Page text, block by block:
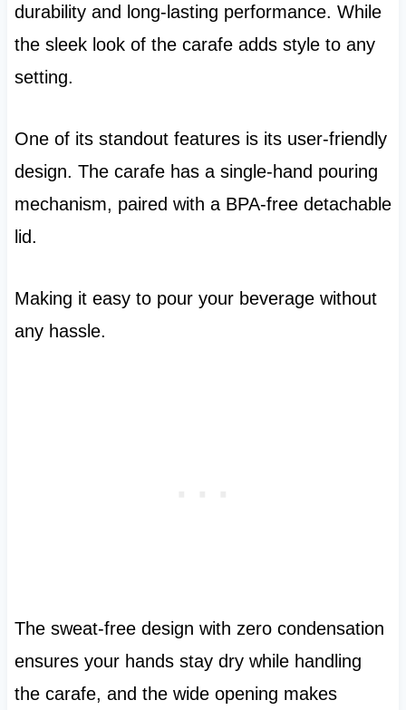
durability and long-lasting performance. While
the sleek look of the carafe adds style to any
setting.
One of its standout features is its user-friendly
design. The carafe has a single-hand pouring
mechanism, paired with a BPA-free detachable
lid.
Making it easy to pour your beverage without
any hassle.
The sweat-free design with zero condensation
ensures your hands stay dry while handling
the carafe, and the wide opening makes